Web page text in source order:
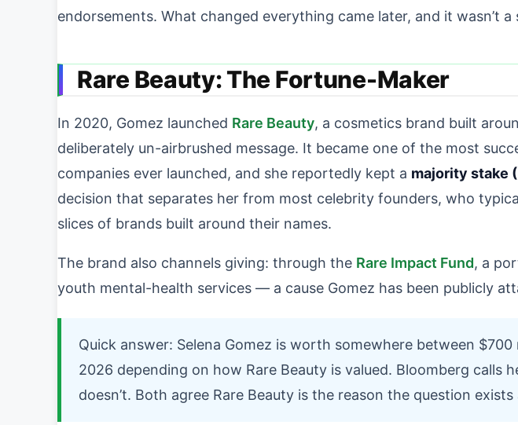
endorsements. What changed everything came later, and it wasn’t a
Rare Beauty: The Fortune-Maker
In 2020, Gomez launched Rare Beauty, a cosmetics brand built
deliberately un-airbrushed message. It became one of the most
companies ever launched, and she reportedly kept a majority stake
decision that separates her from most celebrity founders, who
slices of brands built around their names.
The brand also channels giving: through the Rare Impact Fund, a
youth mental-health services — a cause Gomez has been publicly
Quick answer: Selena Gomez is worth somewhere between $700
2026 depending on how Rare Beauty is valued. Bloomberg calls
doesn’t. Both agree Rare Beauty is the reason the question exists